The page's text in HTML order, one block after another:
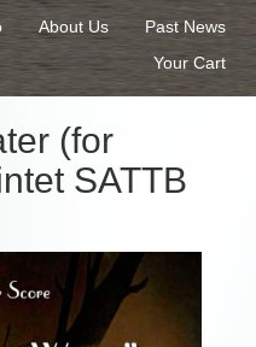
Past News
About Us
Your Cart
(for
SATTB